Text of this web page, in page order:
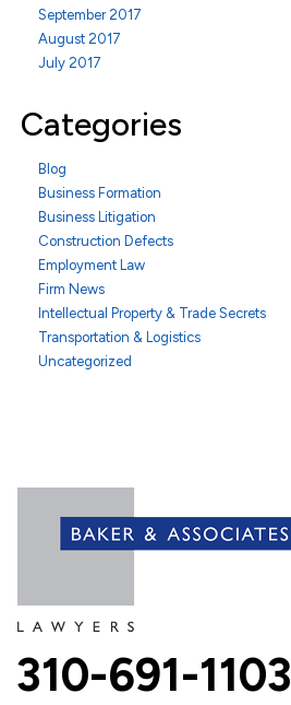
September 2017
August 2017
July 2017
Categories
Blog
Business Formation
Business Litigation
Construction Defects
Employment Law
Firm News
Intellectual Property & Trade Secrets
Transportation & Logistics
Uncategorized
310-691-1103